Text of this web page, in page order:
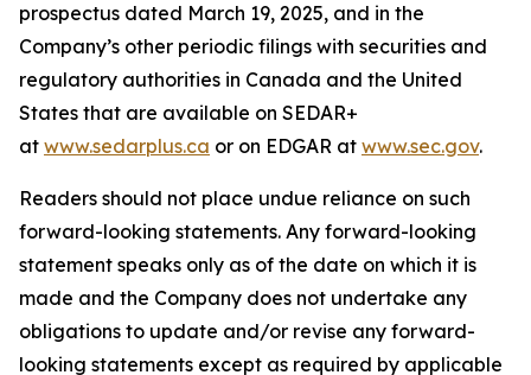
prospectus dated March 19, 2025, and in the
Company’s other periodic filings with securities and
regulatory authorities in Canada and the United
States that are available on SEDAR+
at www.sedarplus.ca or on EDGAR at www.sec.gov.
Readers should not place undue reliance on such
forward-looking statements. Any forward-looking
statement speaks only as of the date on which it is
made and the Company does not undertake any
obligations to update and/or revise any forward-
looking statements except as required by applicable